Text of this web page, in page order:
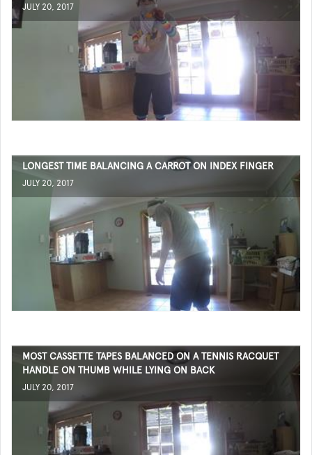
JULY 20, 2017
LONGEST TIME BALANCING A CARROT ON INDEX FINGER
JULY 20, 2017
MOST CASSETTE TAPES BALANCED ON A TENNIS RACQUET
HANDLE ON THUMB WHILE LYING ON BACK
JULY 20, 2017